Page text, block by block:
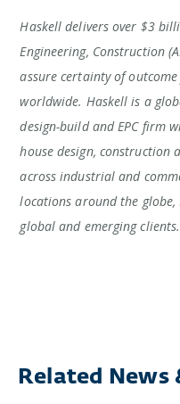
Haskell delivers over $3
Engineering, Construction
assure certainty of
worldwide. Haskell is a
design-build and EPC firm
house design, construction
across industrial and
locations around the
global and emerging clients.
Related News